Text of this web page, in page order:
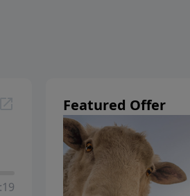
Featured Offer